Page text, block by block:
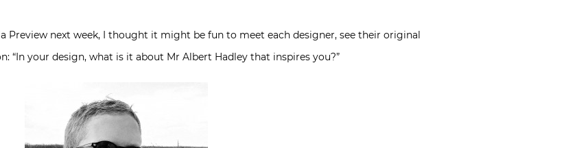
Preview next week, I thought it might be fun to meet each designer, see their original
“In your design, what is it about Mr Albert Hadley that inspires you?”